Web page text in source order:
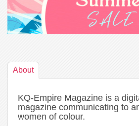
About
KQ-Empire Magazine is a
magazine communicating to
women of colour.